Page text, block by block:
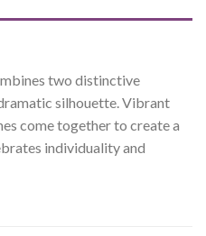
two distinctive
silhouette. Vibrant
come together to create a
individuality and